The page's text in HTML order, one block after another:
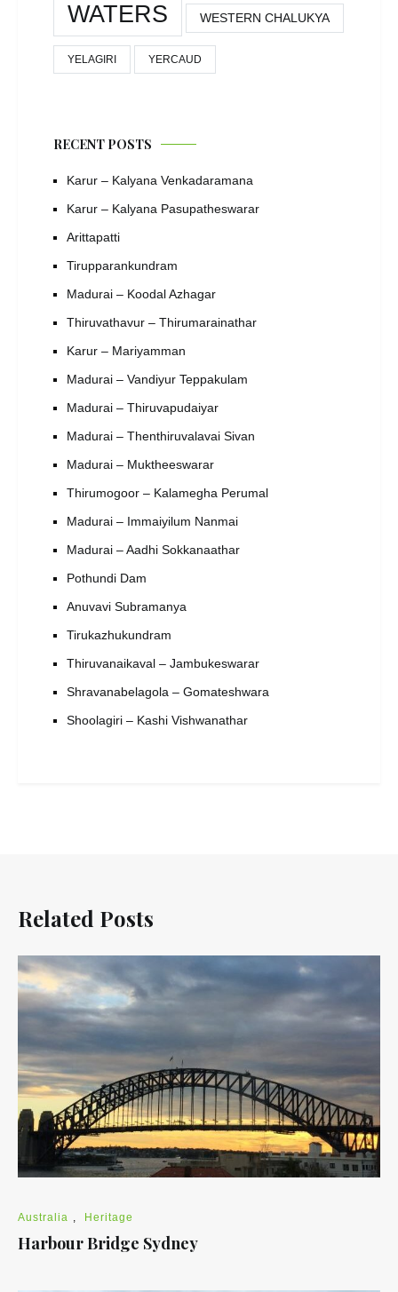
WATERS
WESTERN CHALUKYA
YELAGIRI YERCAUD
RECENT POSTS
Karur – Kalyana Venkadaramana
Karur – Kalyana Pasupatheswarar
Arittapatti
Tirupparankundram
Madurai – Koodal Azhagar
Thiruvathavur – Thirumarainathar
Karur – Mariyamman
Madurai – Vandiyur Teppakulam
Madurai – Thiruvapudaiyar
Madurai – Thenthiruvalavai Sivan
Madurai – Muktheeswarar
Thirumogoor – Kalamegha Perumal
Madurai – Immaiyilum Nanmai
Madurai – Aadhi Sokkanaathar
Pothundi Dam
Anuvavi Subramanya
Tirukazhukundram
Thiruvanaikaval – Jambukeswarar
Shravanabelagola – Gomateshwara
Shoolagiri – Kashi Vishwanathar
Related Posts
Australia , Heritage
Harbour Bridge Sydney